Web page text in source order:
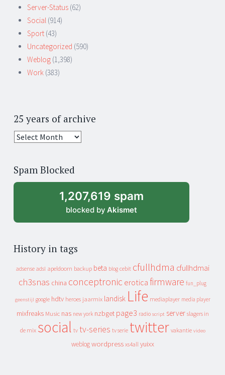
Server-Status (62)
Social (914)
Sport (43)
Uncategorized (590)
Weblog (1,398)
Work (383)
25 years of archive
25
archive
Spam Blocked
1,207,619 spam
blocked by Akismet
History in tags
adsense adsl apeldoorn backup beta blog cebit cfullhdma cfullhdmai
ch3snas china conceptronic erotica firmware fun_plug
geenstijl google hdtv heroes jaarmix landisk Life mediaplayer media player
mixfreaks Music nas new york nzbget page3 radio script server slagers in
de mix social tv tv-series tv serie twitter vakantie video
weblog wordpress xs4all yuixx